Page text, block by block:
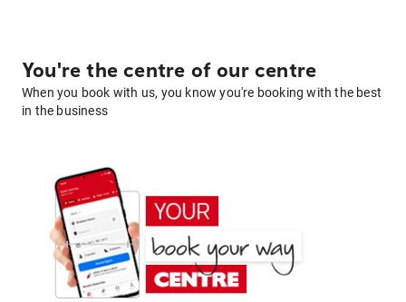
You're the centre of our centre
When you book with us, you know you're booking with the best
in the business